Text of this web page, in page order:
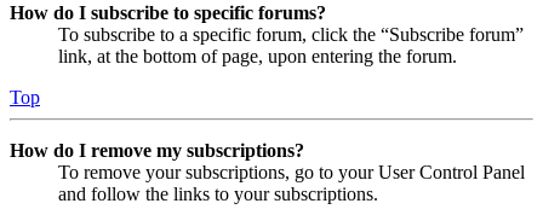
How do I subscribe to specific forums?
To subscribe to a specific forum, click the “Subscribe forum”
link, at the bottom of page, upon entering the forum.
Top
How do I remove my subscriptions?
To remove your subscriptions, go to your User Control Panel
and follow the links to your subscriptions.